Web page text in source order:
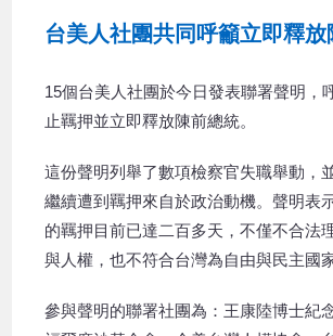
台美人社團共同呼籲立即釋放
15個台美人社團於今日發表聯署聲明，
止羈押並立即釋放陳前總統。
這份聲明列舉了數項檢察官失職舉動，
繼續遭到羈押來自於政治動機。聲明表
的羈押目前已達二百多天，不僅不合法
與人權，也不符合台灣為自由與民主國
參與聲明的聯署社團為：王康陸博士紀